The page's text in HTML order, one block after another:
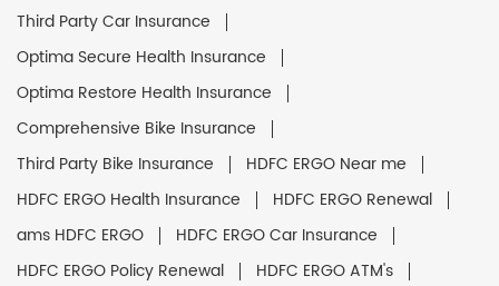
Third Party Car Insurance
Optima Secure Health Insurance
Optima Restore Health Insurance
Comprehensive Bike Insurance
Third Party Bike Insurance
HDFC ERGO Near me
HDFC ERGO Health Insurance
HDFC ERGO Renewal
ams HDFC ERGO
HDFC ERGO Car Insurance
HDFC ERGO Policy Renewal
HDFC ERGO ATM's